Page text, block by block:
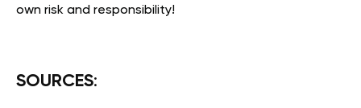
own risk and responsibility!
SOURCES: